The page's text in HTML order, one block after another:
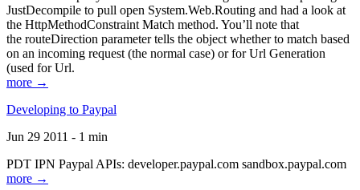
JustDecompile to pull open System.Web.Routing and had a look at
the HttpMethodConstraint Match method. You’ll note that
the routeDirection parameter tells the object whether to match based
on an incoming request (the normal case) or for Url Generation
(used for Url.
more →
Developing to Paypal
Jun 29 2011 - 1 min
PDT IPN Paypal APIs: developer.paypal.com sandbox.paypal.com
more →